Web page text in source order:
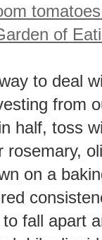
to deal
from
half, toss
rosemary,
on a
fall apart